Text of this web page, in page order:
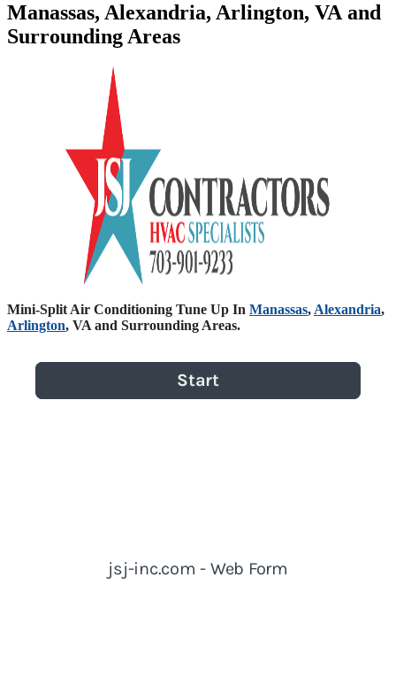
Manassas, Alexandria, Arlington, VA and
Surrounding Areas
Mini-Split Air Conditioning Tune Up In Manassas, Alexandria,
Arlington, VA and Surrounding Areas.